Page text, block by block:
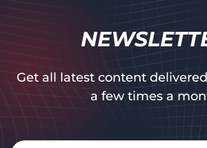
Get all latest content
a few times a